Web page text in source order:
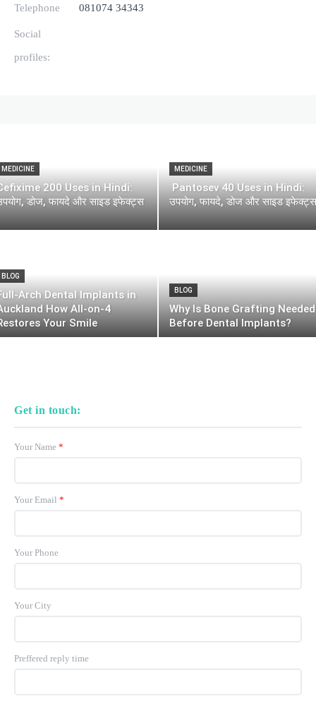
Telephone 081074 34343
Social
profiles:
MEDICINE
200 Uses in Hindi:
डोज, फायदे और साइड इफेक्ट्स
MEDICINE
Pantosev 40 Uses in Hindi:
उपयोग, फायदे, डोज और साइड इफेक्ट्स
BLOG
Arch Dental Implants in
How All-on-4
Your Smile
BLOG
Why Is Bone Grafting Needed
Before Dental Implants?
Get in touch:
Your Name *
Your Email *
Your Phone
Your City
Preffered reply time